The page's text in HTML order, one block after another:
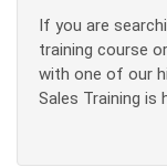
If you are
training course
with one of our
Sales Training is